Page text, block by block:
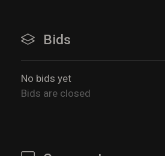
Bids
No bids yet
Bids are closed